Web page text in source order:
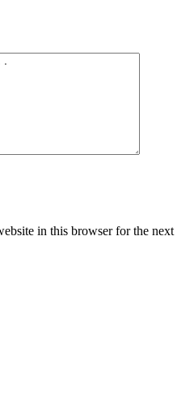
in this browser for the next